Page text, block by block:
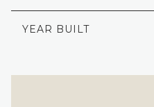
YEAR BUILT